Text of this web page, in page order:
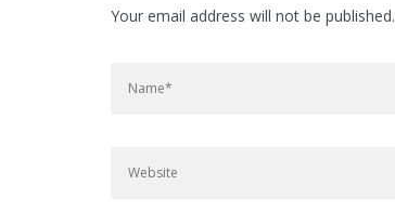
Your email address will not be published.